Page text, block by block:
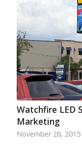
Watchfire LED
Marketing
November 28, 2015